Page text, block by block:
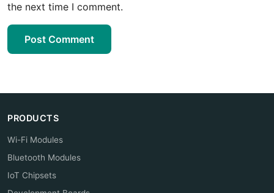
the next time I comment.
Post Comment
PRODUCTS
Wi-Fi Modules
Bluetooth Modules
IoT Chipsets